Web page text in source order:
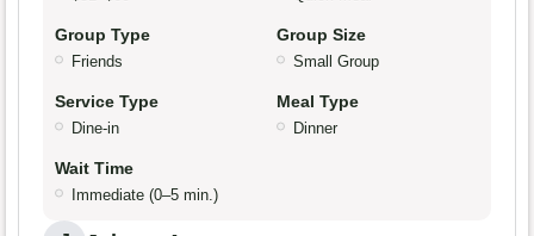
Group Type
Friends
Group Size
Small Group
Service Type
Dine-in
Meal Type
Dinner
Wait Time
Immediate (0–5 min.)